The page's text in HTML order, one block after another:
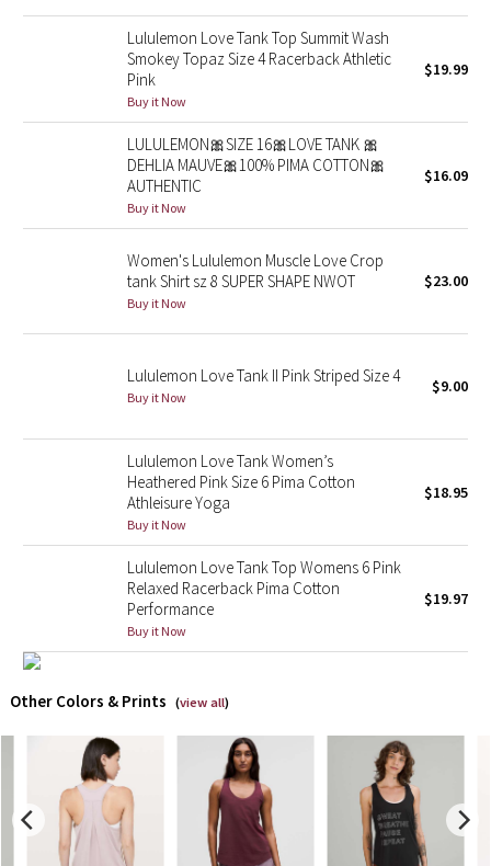
Lights Out
Lunar New Year 2019
Lunar New Year 2020
Lunar New Year 2021
Lunar New Year 2022
Lunar New Year 2023
Lunar New Year 2025
Lululemon x So Youn Lee
Royal Ballet Collection
Lululemon X Robert Geller
X Roksanda
Team Canada
LA Marathon
Lululemon Love Tank Top Summit Wash
Smokey Topaz Size 4 Racerback Athletic
Pink
Buy it Now
$19.99
LULULEMON🎀SIZE 16🎀LOVE TANK 🎀
DEHLIA MAUVE🎀100% PIMA COTTON🎀
AUTHENTIC
Buy it Now
$16.09
Women's Lululemon Muscle Love Crop
tank Shirt sz 8 SUPER SHAPE NWOT
Buy it Now
$23.00
Lululemon Love Tank II Pink Striped Size 4
Buy it Now
$9.00
Lululemon Love Tank Women’s
Heathered Pink Size 6 Pima Cotton
Athleisure Yoga
Buy it Now
$18.95
Lululemon Love Tank Top Womens 6 Pink
Relaxed Racerback Pima Cotton
Performance
Buy it Now
$19.97
Other Colors & Prints (view all)